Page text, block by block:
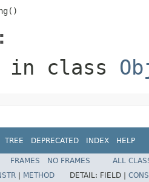
in class
TREE DEPRECATED INDEX HELP
FRAMES NO FRAMES
ALL
METHOD DETAIL: FIELD |